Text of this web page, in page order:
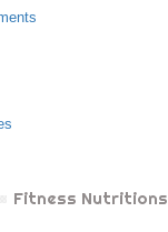
Fitness Nutritions